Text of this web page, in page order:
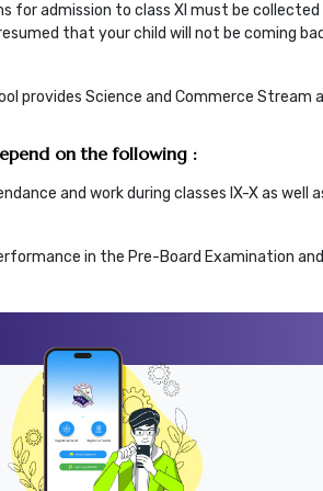
for admission to class XI must be
that your child will not be coming
provides Science and Commerce
on the following :
and work during classes IX-X as well
in the Pre-Board Examination